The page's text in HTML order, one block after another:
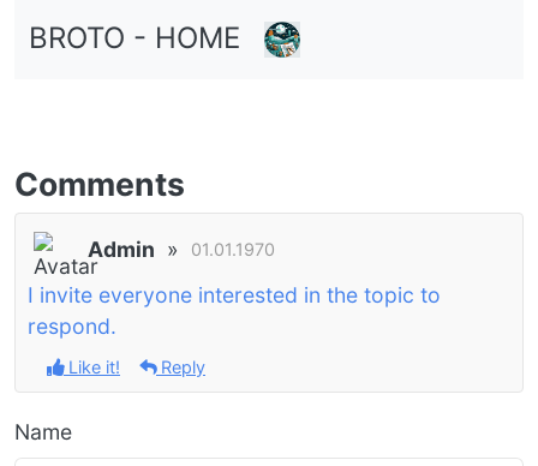
BROTO - HOME
Comments
Admin » 01.01.1970
I invite everyone interested in the topic to
respond.
Like it! Reply
Name